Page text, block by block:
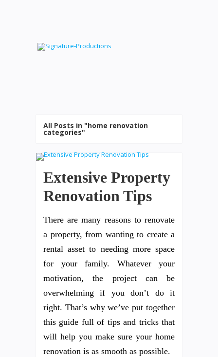
All Posts in "home renovation
categories"
Extensive Property
Renovation Tips
There are many reasons to renovate
a property, from wanting to create a
rental asset to needing more space
for your family. Whatever your
motivation, the project can be
overwhelming if you don’t do it
right. That’s why we’ve put together
this guide full of tips and tricks that
will help you make sure your home
renovation is as smooth as possible.